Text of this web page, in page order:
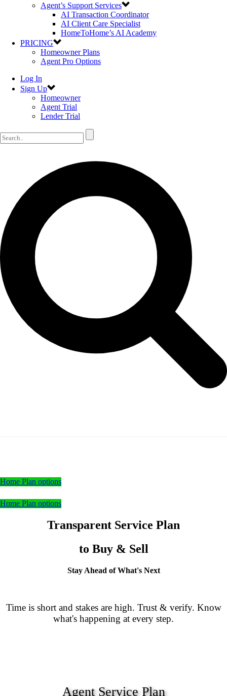
Agent’s Support Services
AI Transaction Coordinator
AI Client Care Specialist
HomeToHome’s AI Academy
PRICING
Homeowner Plans
Agent Pro Options
Log In
Sign Up
Homeowner
Agent Trial
Lender Trial
Home Plan options
Home Plan options
Transparent Service Plan
to Buy & Sell
Stay Ahead of What's Next
Time is short and stakes are high. Trust & verify. Know
what's happening at every step.
Agent Service Plan